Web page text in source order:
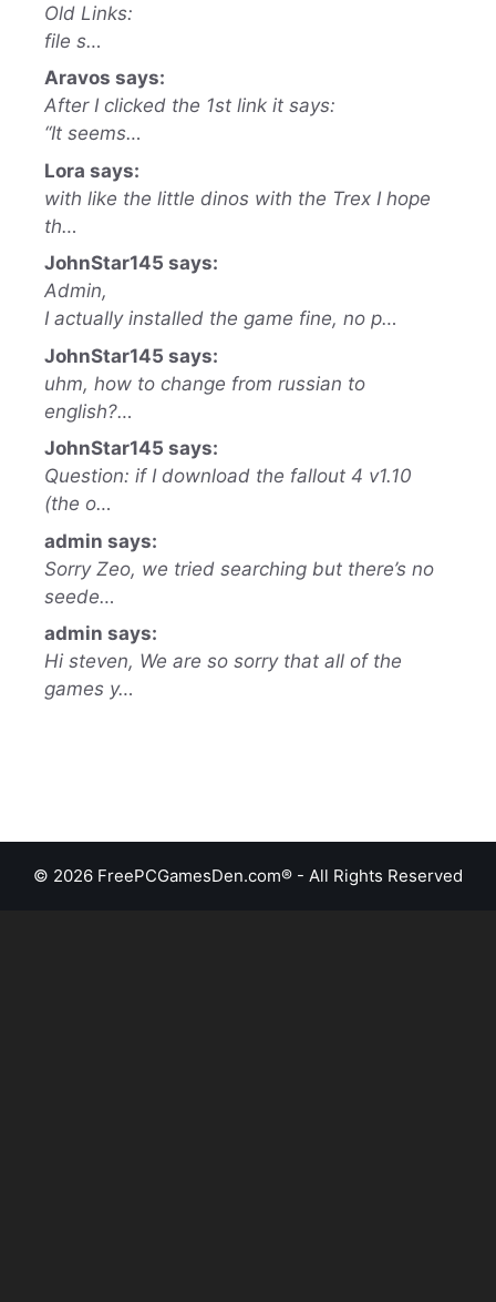
Old Links:
file s…
Aravos says:
After I clicked the 1st link it says:
“It seems…
Lora says:
with like the little dinos with the Trex I hope
th…
JohnStar145 says:
Admin,
I actually installed the game fine, no p…
JohnStar145 says:
uhm, how to change from russian to
english?…
JohnStar145 says:
Question: if I download the fallout 4 v1.10
(the o…
admin says:
Sorry Zeo, we tried searching but there’s no
seede…
admin says:
Hi steven, We are so sorry that all of the
games y…
© 2026 FreePCGamesDen.com® - All Rights Reserved